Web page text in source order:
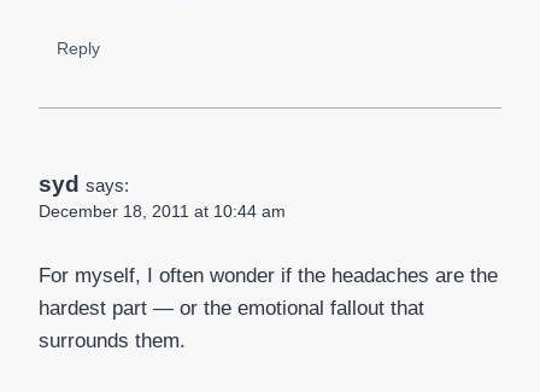
Reply
syd says:
December 18, 2011 at 10:44 am
For myself, I often wonder if the headaches are the
hardest part — or the emotional fallout that
surrounds them.